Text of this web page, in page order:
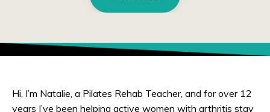
Hi, I’m Natalie, a Pilates Rehab Teacher, and for over 12
years I’ve been helping active women with arthritis stay